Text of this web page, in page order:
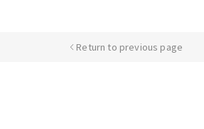
Return to previous page